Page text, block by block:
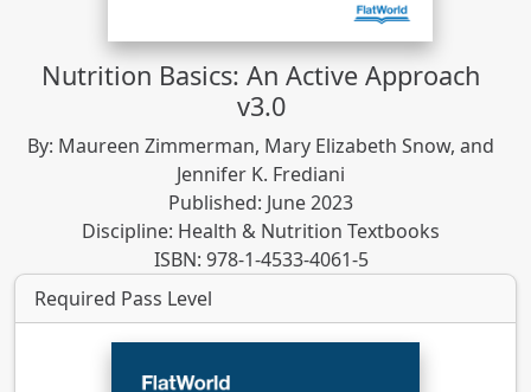
Nutrition Basics: An Active Approach
v3.0
By: Maureen Zimmerman, Mary Elizabeth Snow, and
Jennifer K. Frediani
Published: June 2023
Discipline: Health & Nutrition Textbooks
ISBN: 978-1-4533-4061-5
Required Pass Level